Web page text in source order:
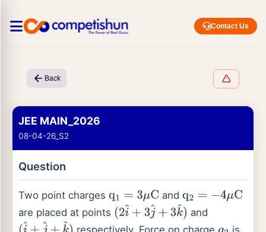
Contact Us
Back
JEE MAIN_2026
08-04-26_S2
Question
Two point charges q1 =3μC andq2 =− 4μC
are placed at points (2i^ +3 j^+ 3k ^)
and
respectively. Force on charge
is